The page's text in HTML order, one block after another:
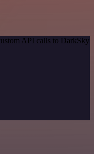
API calls to DarkSky